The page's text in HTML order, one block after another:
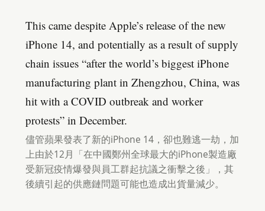
This came despite Apple’s release of the new
iPhone 14, and potentially as a result of supply
chain issues “after the world’s biggest iPhone
manufacturing plant in Zhengzhou, China, was
hit with a COVID outbreak and worker
protests” in December.
儘管蘋果發表了新的iPhone 14，卻也難逃一劫，加
上由於12月「在中國鄭州全球最大的iPhone製造廠
受新冠疫情爆發與員工群起抗議之衝擊之後」，其
後續引起的供應鏈問題可能也造成出貨量減少。